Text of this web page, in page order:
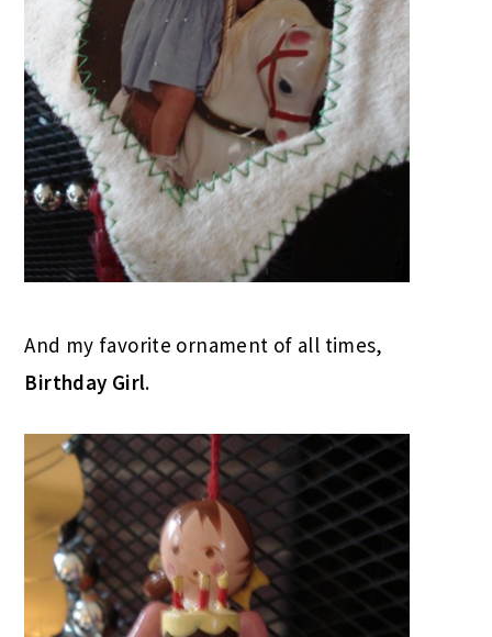
And my favorite ornament of all times,
Birthday Girl.